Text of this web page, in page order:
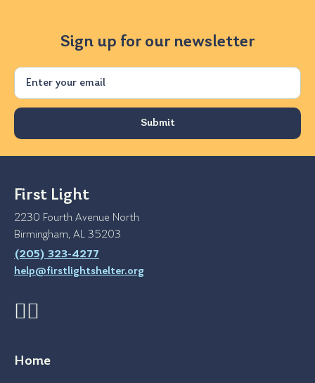
Sign up for our newsletter
Email
First Light
2230 Fourth Avenue North
Birmingham, AL 35203
(205) 323-4277
help@firstlightshelter.org
Home